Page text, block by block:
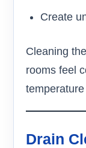
Create
Cleaning
rooms feel
Drain